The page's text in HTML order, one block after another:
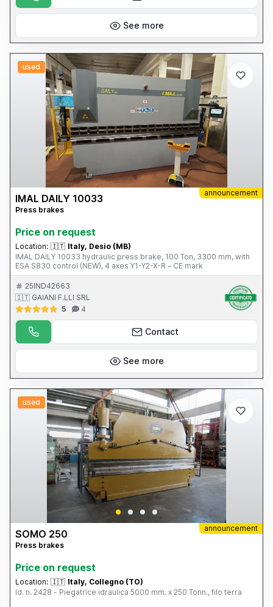
See more
used
announcement
IMAL DAILY 10033
Press brakes
Price on request
Location: 🇮🇹 Italy, Desio (MB)
IMAL DAILY 10033 hydraulic press brake, 100 Ton, 3300 mm, with
ESA S830 control (NEW), 4 axes Y1-Y2-X-R – CE mark
25IND42663
🇮🇹 GAIANI F.LLI SRL
5
4
Contact
See more
used
announcement
SOMO 250
Press brakes
Price on request
Location: 🇮🇹 Italy, Collegno (TO)
Id. n. 2428 - Piegatrice idraulica 5000 mm. x 250 Tonn., filo terra